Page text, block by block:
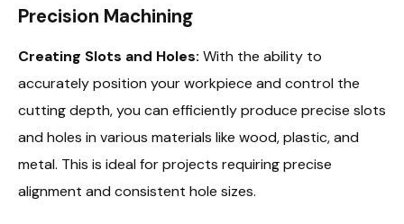
Precision Machining
Creating Slots and Holes: With the ability to
accurately position your workpiece and control the
cutting depth, you can efficiently produce precise slots
and holes in various materials like wood, plastic, and
metal. This is ideal for projects requiring precise
alignment and consistent hole sizes.